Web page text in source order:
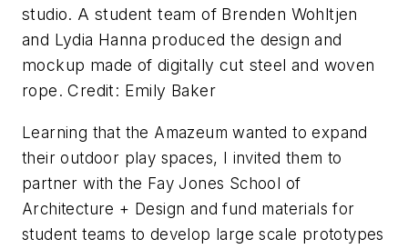
studio. A student team of Brenden Wohltjen
and Lydia Hanna produced the design and
mockup made of digitally cut steel and woven
rope. Credit: Emily Baker
Learning that the Amazeum wanted to expand
their outdoor play spaces, I invited them to
partner with the Fay Jones School of
Architecture + Design and fund materials for
student teams to develop large scale prototypes